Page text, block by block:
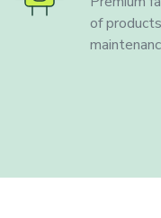
of